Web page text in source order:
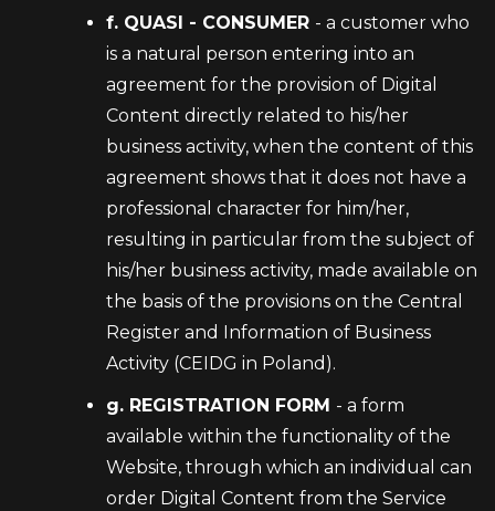
f. QUASI - CONSUMER - a customer who
is a natural person entering into an
agreement for the provision of Digital
Content directly related to his/her
business activity, when the content of this
agreement shows that it does not have a
professional character for him/her,
resulting in particular from the subject of
his/her business activity, made available on
the basis of the provisions on the Central
Register and Information of Business
Activity (CEIDG in Poland).
g. REGISTRATION FORM - a form
available within the functionality of the
Website, through which an individual can
order Digital Content from the Service